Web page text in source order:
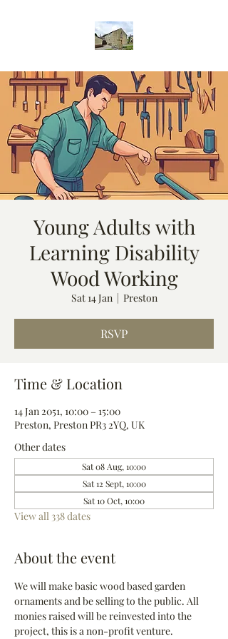
Young Adults with
Learning Disability
Wood Working
Sat 14 Jan
  |
Preston
RSVP
Time & Location
14 Jan 2051, 10:00 – 15:00
Preston, Preston PR3 2YQ, UK
Other dates
Sat 08 Aug, 10:00
Sat 12 Sept, 10:00
Sat 10 Oct, 10:00
View all 338 dates
About the event
We will make basic wood based garden
ornaments and be selling to the public. All
monies raised will be reinvested into the
project, this is a non-profit venture.